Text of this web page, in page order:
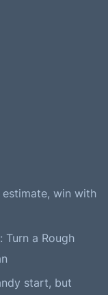
win with
a Rough
start, but